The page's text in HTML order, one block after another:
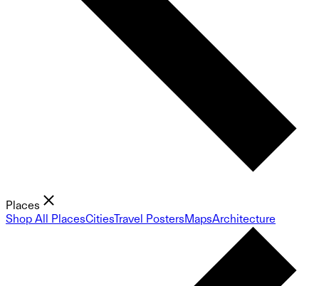
Places
Shop All PlacesCitiesTravel PostersMapsArchitecture